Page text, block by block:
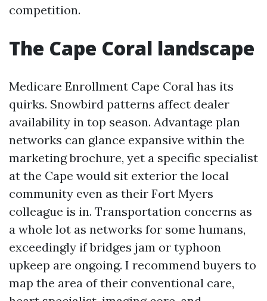
competition.
The Cape Coral landscape
Medicare Enrollment Cape Coral has its
quirks. Snowbird patterns affect dealer
availability in top season. Advantage plan
networks can glance expansive within the
marketing brochure, yet a specific specialist
at the Cape would sit exterior the local
community even as their Fort Myers
colleague is in. Transportation concerns as
a whole lot as networks for some humans,
exceedingly if bridges jam or typhoon
upkeep are ongoing. I recommend buyers to
map the area of their conventional care,